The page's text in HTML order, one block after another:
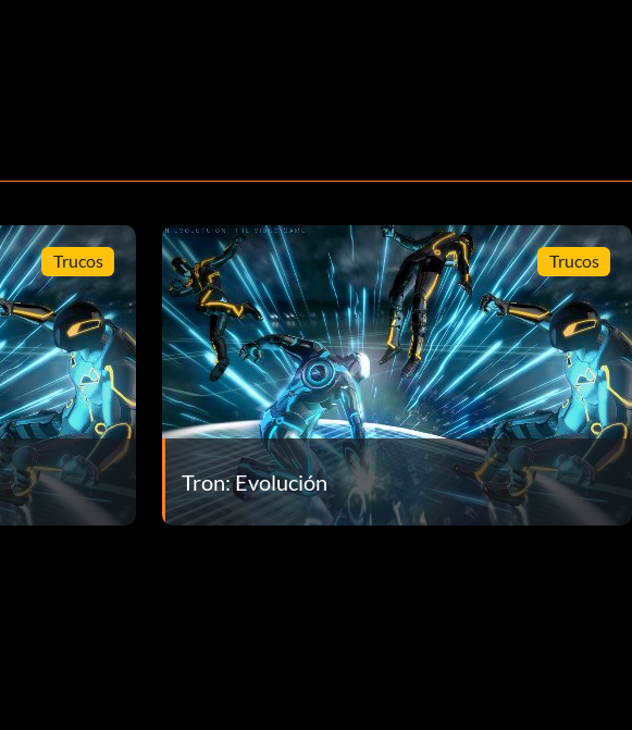
Trucos Trucos
Tron: Evolución